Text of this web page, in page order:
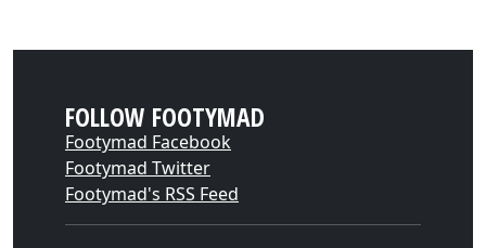
FOLLOW FOOTYMAD
Footymad Facebook
Footymad Twitter
Footymad's RSS Feed